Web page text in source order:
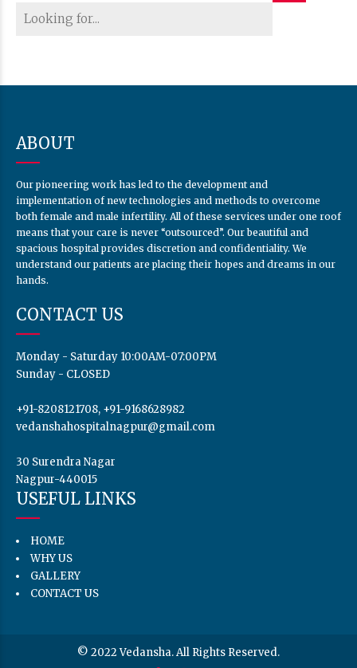
ABOUT
Our pioneering work has led to the development and
implementation of new technologies and methods to overcome
both female and male infertility. All of these services under one roof
means that your care is never “outsourced”. Our beautiful and
spacious hospital provides discretion and confidentiality. We
understand our patients are placing their hopes and dreams in our
hands.
CONTACT US
Monday - Saturday 10:00AM-07:00PM
Sunday - CLOSED
+91-8208121708, +91-9168628982
vedanshahospitalnagpur@gmail.com
30 Surendra Nagar
Nagpur-440015
USEFUL LINKS
HOME
WHY US
GALLERY
CONTACT US
© 2022 Vedansha. All Rights Reserved.